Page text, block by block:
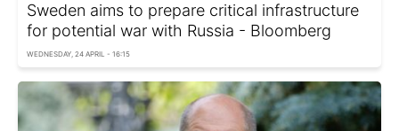
Sweden aims to prepare critical infrastructure
for potential war with Russia - Bloomberg
WEDNESDAY, 24 APRIL - 16:15